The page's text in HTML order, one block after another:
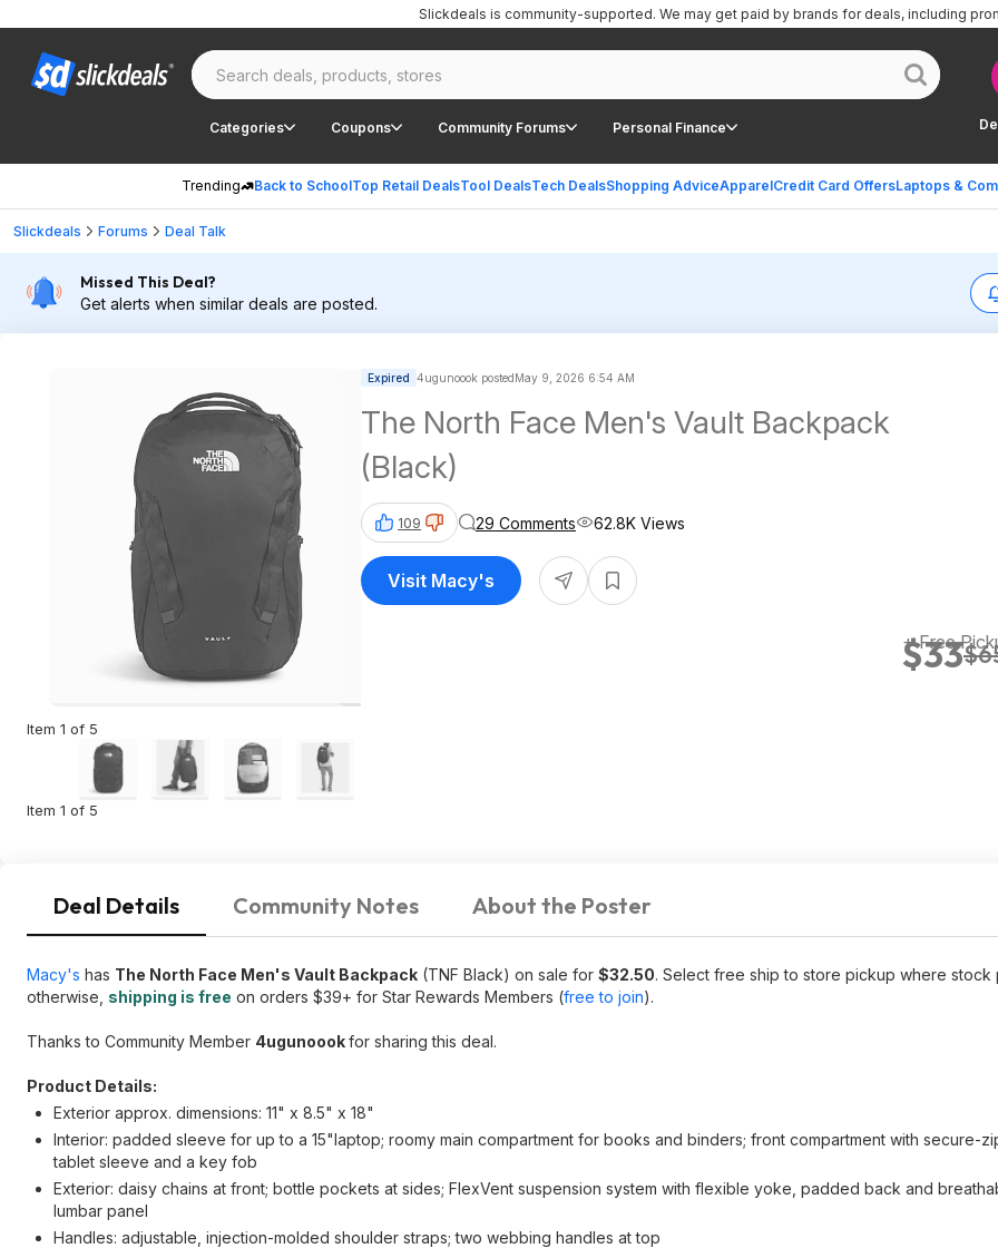
Categories Coupons Community Forums Personal Finance
Trending Back to SchoolTop Retail DealsTool DealsTech DealsShopping AdviceApparelCredit Card OffersLaptops &
Slickdeals is community-supported. We may get paid by brands for deals, including
Slickdeals Forums Deal Talk
Missed This Deal?
Get alerts when similar deals are posted.
Item 1 of 5
Item 1 of 5
Expired 4ugunoook postedMay 9, 2026 6:54 AM
The North Face Men's Vault Backpack
(Black)
$33
+ Free
109 29 Comments 62.8K Views
Visit Macy's
Deal Details Community Notes About the Poster
Macy's has The North Face Men's Vault Backpack (TNF Black) on sale for $32.50. Select free ship to store pickup where stock
otherwise, shipping is free on orders $39+ for Star Rewards Members (free to join).
Thanks to Community Member 4ugunoookfor sharing this deal.
Product Details:
Exterior approx. dimensions: 11" x 8.5" x 18"
Interior: padded sleeve for up to a 15"laptop; roomy main compartment for books and binders; front compartment with secure-
tablet sleeve and a key fob
Exterior: daisy chains at front; bottle pockets at sides; FlexVent suspension system with flexible yoke, padded back and
lumbar panel
Handles: adjustable, injection-molded shoulder straps; two webbing handles at top